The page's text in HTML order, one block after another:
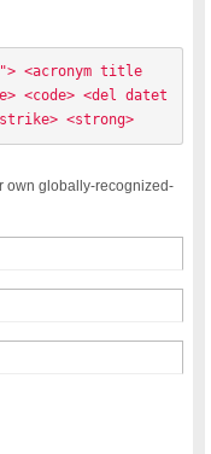
<acronym title
<code> <del datet
<strong>
own globally-recognized-